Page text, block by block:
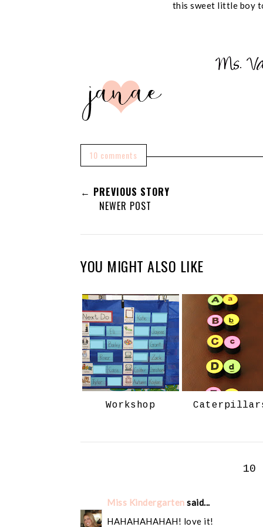
this sweet little boy
10 comments
← PREVIOUS STORY
NEWER POST
YOU MIGHT ALSO LIKE
Workshop
10
Miss Kindergarten said...
HAHAHAHAHAH! love it!